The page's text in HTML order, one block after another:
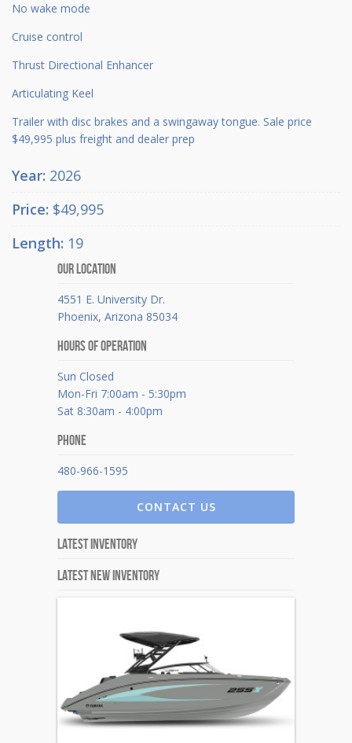
No wake mode
Cruise control
Thrust Directional Enhancer
Articulating Keel
Trailer with disc brakes and a swingaway tongue. Sale price
$49,995 plus freight and dealer prep
Year: 2026
Price: $49,995
Length: 19
Our Location
4551 E. University Dr.
Phoenix, Arizona 85034
Hours Of Operation
Sun Closed
Mon-Fri 7:00am - 5:30pm
Sat 8:30am - 4:00pm
Phone
480-966-1595
CONTACT US
Latest Inventory
Latest New Inventory